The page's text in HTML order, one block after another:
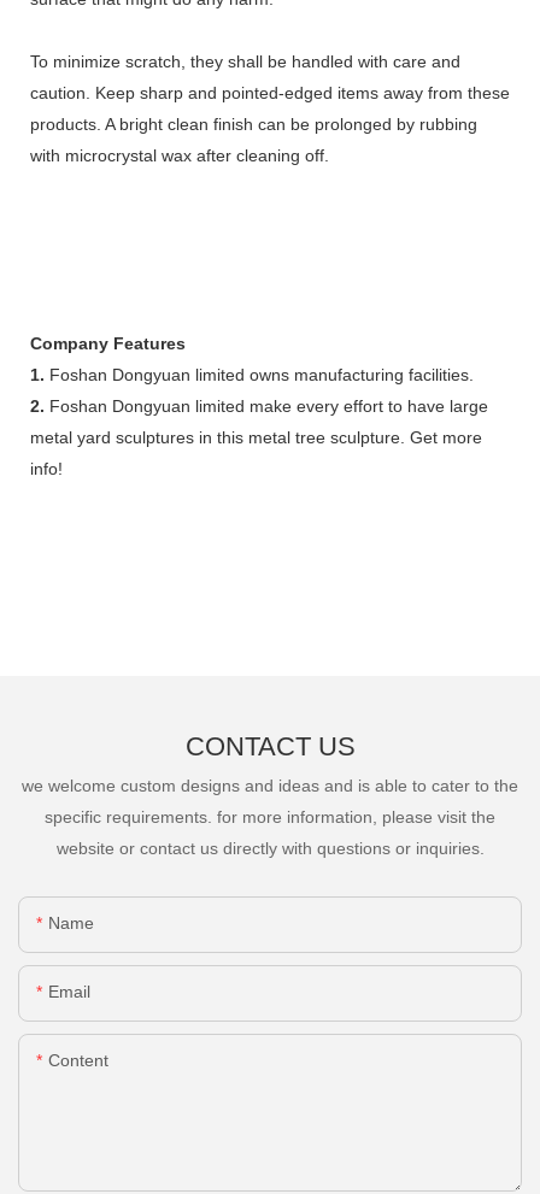
To minimize scratch, they shall be handled with care and
caution. Keep sharp and pointed-edged items away from these
products. A bright clean finish can be prolonged by rubbing
with microcrystal wax after cleaning off.
Company Features
1. Foshan Dongyuan limited owns manufacturing facilities.
2. Foshan Dongyuan limited make every effort to have large
metal yard sculptures in this metal tree sculpture. Get more
info!
CONTACT US
we welcome custom designs and ideas and is able to cater to the
specific requirements. for more information, please visit the
website or contact us directly with questions or inquiries.
Name
Email
Content